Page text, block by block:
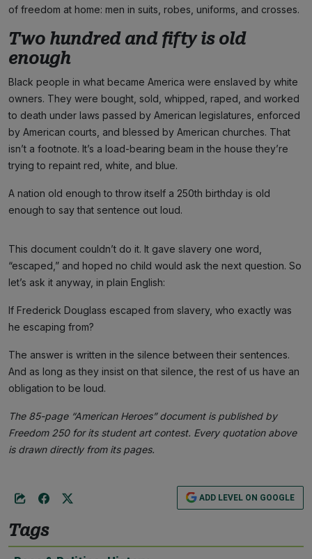
of freedom at home: men in suits, robes, uniforms, and crosses.
Two hundred and fifty is old
enough
Black people in what became America were enslaved by white
owners. They were bought, sold, whipped, raped, and worked
to death under laws passed by American legislatures, enforced
by American courts, and blessed by American churches. That
isn’t a footnote. It’s a load-bearing beam in the house they’re
trying to repaint red, white, and blue.
A nation old enough to throw itself a 250th birthday is old
enough to say that sentence out loud.
This document couldn’t do it. It gave slavery one word,
“escaped,” and hoped no child would ask the next question. So
let’s ask it anyway, in plain English:
If Frederick Douglass escaped from slavery, who exactly was
he escaping from?
The answer is written in the silence between their sentences.
And as long as they insist on that silence, the rest of us have an
obligation to be loud.
The 85-page “American Heroes” document is published by
Freedom 250 for its student art contest. Every quotation above
is drawn directly from its pages.
ADD LEVEL ON GOOGLE
Tags